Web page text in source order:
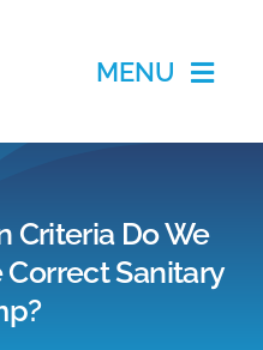
MENU
Criteria Do We
Correct Sanitary